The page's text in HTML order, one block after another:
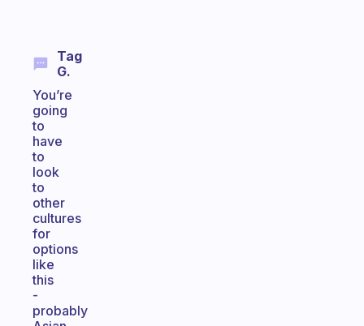
Tag
G.
You’re
going
to
have
to
look
to
other
cultures
for
options
like
this
-
probably